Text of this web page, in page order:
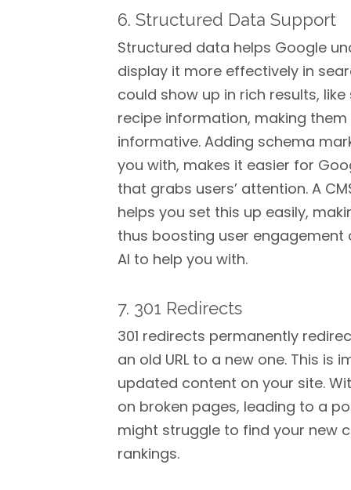
6. Structured Data Support
Structured data helps Google
display it more effectively in
could show up in rich results,
recipe information, making
informative. Adding schema
you with, makes it easier for
that grabs users’ attention. A
helps you set this up easily,
thus boosting user engagement
AI to help you with.
7. 301 Redirects
301 redirects permanently
an old URL to a new one. This is
updated content on your site.
on broken pages, leading to a
might struggle to find your new
rankings.